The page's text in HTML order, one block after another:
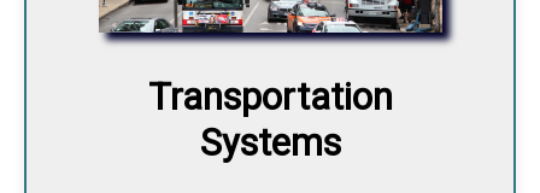
Transportation
Systems